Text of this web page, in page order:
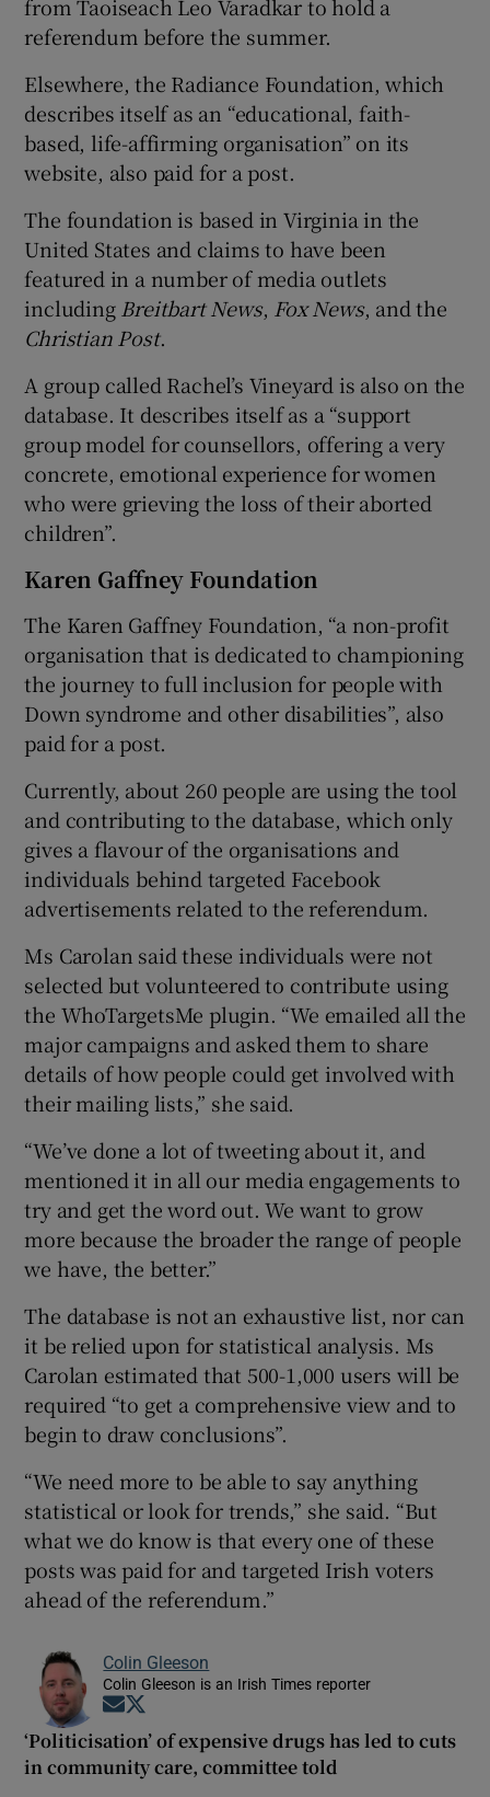
from Taoiseach Leo Varadkar to hold a
referendum before the summer.
Elsewhere, the Radiance Foundation, which
describes itself as an “educational, faith-
based, life-affirming organisation” on its
website, also paid for a post.
The foundation is based in Virginia in the
United States and claims to have been
featured in a number of media outlets
including Breitbart News, Fox News, and the
Christian Post.
A group called Rachel’s Vineyard is also on the
database. It describes itself as a “support
group model for counsellors, offering a very
concrete, emotional experience for women
who were grieving the loss of their aborted
children”.
Karen Gaffney Foundation
The Karen Gaffney Foundation, “a non-profit
organisation that is dedicated to championing
the journey to full inclusion for people with
Down syndrome and other disabilities”, also
paid for a post.
Currently, about 260 people are using the tool
and contributing to the database, which only
gives a flavour of the organisations and
individuals behind targeted Facebook
advertisements related to the referendum.
Ms Carolan said these individuals were not
selected but volunteered to contribute using
the WhoTargetsMe plugin. “We emailed all the
major campaigns and asked them to share
details of how people could get involved with
their mailing lists,” she said.
“We’ve done a lot of tweeting about it, and
mentioned it in all our media engagements to
try and get the word out. We want to grow
more because the broader the range of people
we have, the better.”
The database is not an exhaustive list, nor can
it be relied upon for statistical analysis. Ms
Carolan estimated that 500-1,000 users will be
required “to get a comprehensive view and to
begin to draw conclusions”.
“We need more to be able to say anything
statistical or look for trends,” she said. “But
what we do know is that every one of these
posts was paid for and targeted Irish voters
ahead of the referendum.”
Colin Gleeson
Colin Gleeson is an Irish Times reporter
Opens in new window
‘Politicisation’ of expensive drugs has led to cuts
in community care, committee told